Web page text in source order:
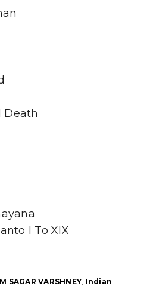
Death
I To XIX
SAGAR VARSHNEY, Indian